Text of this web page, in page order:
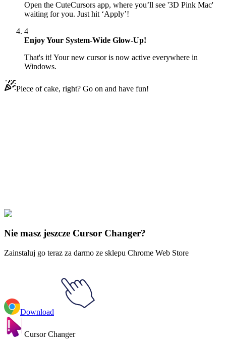
Open the CuteCursors app, where you’ll see '3D Pink Mac'
waiting for you. Just hit ‘Apply’!
4
Enjoy Your System-Wide Glow-Up!
That's it! Your new cursor is now active everywhere in
Windows.
Piece of cake, right? Go on and have fun!
3D MacOS
Nie masz jeszcze Cursor Changer?
Zainstaluj go teraz za darmo ze sklepu Chrome Web Store
Download
Cursor Changer